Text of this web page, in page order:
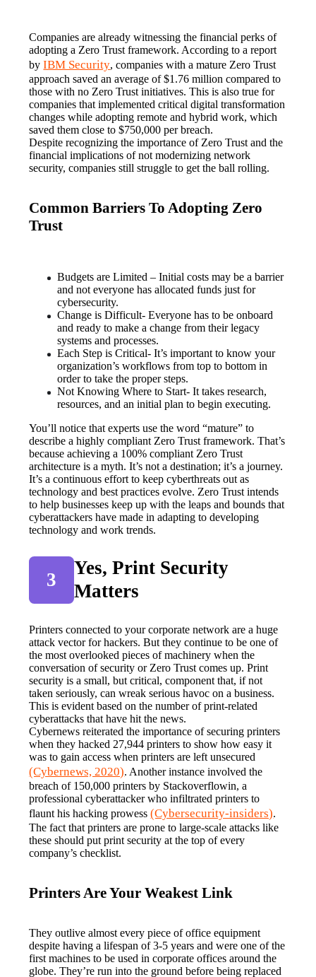
Companies are already witnessing the financial perks of
adopting a Zero Trust framework. According to a report
by IBM Security, companies with a mature Zero Trust
approach saved an average of $1.76 million compared to
those with no Zero Trust initiatives. This is also true for
companies that implemented critical digital transformation
changes while adopting remote and hybrid work, which
saved them close to $750,000 per breach.
Despite recognizing the importance of Zero Trust and the
financial implications of not modernizing network
security, companies still struggle to get the ball rolling.
Common Barriers To Adopting Zero
Trust
Budgets are Limited – Initial costs may be a barrier
and not everyone has allocated funds just for
cybersecurity.
Change is Difficult- Everyone has to be onboard
and ready to make a change from their legacy
systems and processes.
Each Step is Critical- It’s important to know your
organization’s workflows from top to bottom in
order to take the proper steps.
Not Knowing Where to Start- It takes research,
resources, and an initial plan to begin executing.
You’ll notice that experts use the word “mature” to
describe a highly compliant Zero Trust framework. That’s
because achieving a 100% compliant Zero Trust
architecture is a myth. It’s not a destination; it’s a journey.
It’s a continuous effort to keep cyberthreats out as
technology and best practices evolve. Zero Trust intends
to help businesses keep up with the leaps and bounds that
cyberattackers have made in adapting to developing
technology and work trends.
3
Yes, Print Security
Matters
Printers connected to your corporate network are a huge
attack vector for hackers. But they continue to be one of
the most overlooked pieces of machinery when the
conversation of security or Zero Trust comes up. Print
security is a small, but critical, component that, if not
taken seriously, can wreak serious havoc on a business.
This is evident based on the number of print-related
cyberattacks that have hit the news.
Cybernews reiterated the importance of securing printers
when they hacked 27,944 printers to show how easy it
(Cybernews, 2020). Another instance involved the
breach of 150,000 printers by Stackoverflowin, a
professional cyberattacker who infiltrated printers to
flaunt his hacking prowess (Cybersecurity-insiders).
The fact that printers are prone to large-scale attacks like
these should put print security at the top of every
company’s checklist.
Printers Are Your Weakest Link
They outlive almost every piece of office equipment
despite having a lifespan of 3-5 years and were one of the
first machines to be used in corporate offices around the
globe. They’re run into the ground before being replaced